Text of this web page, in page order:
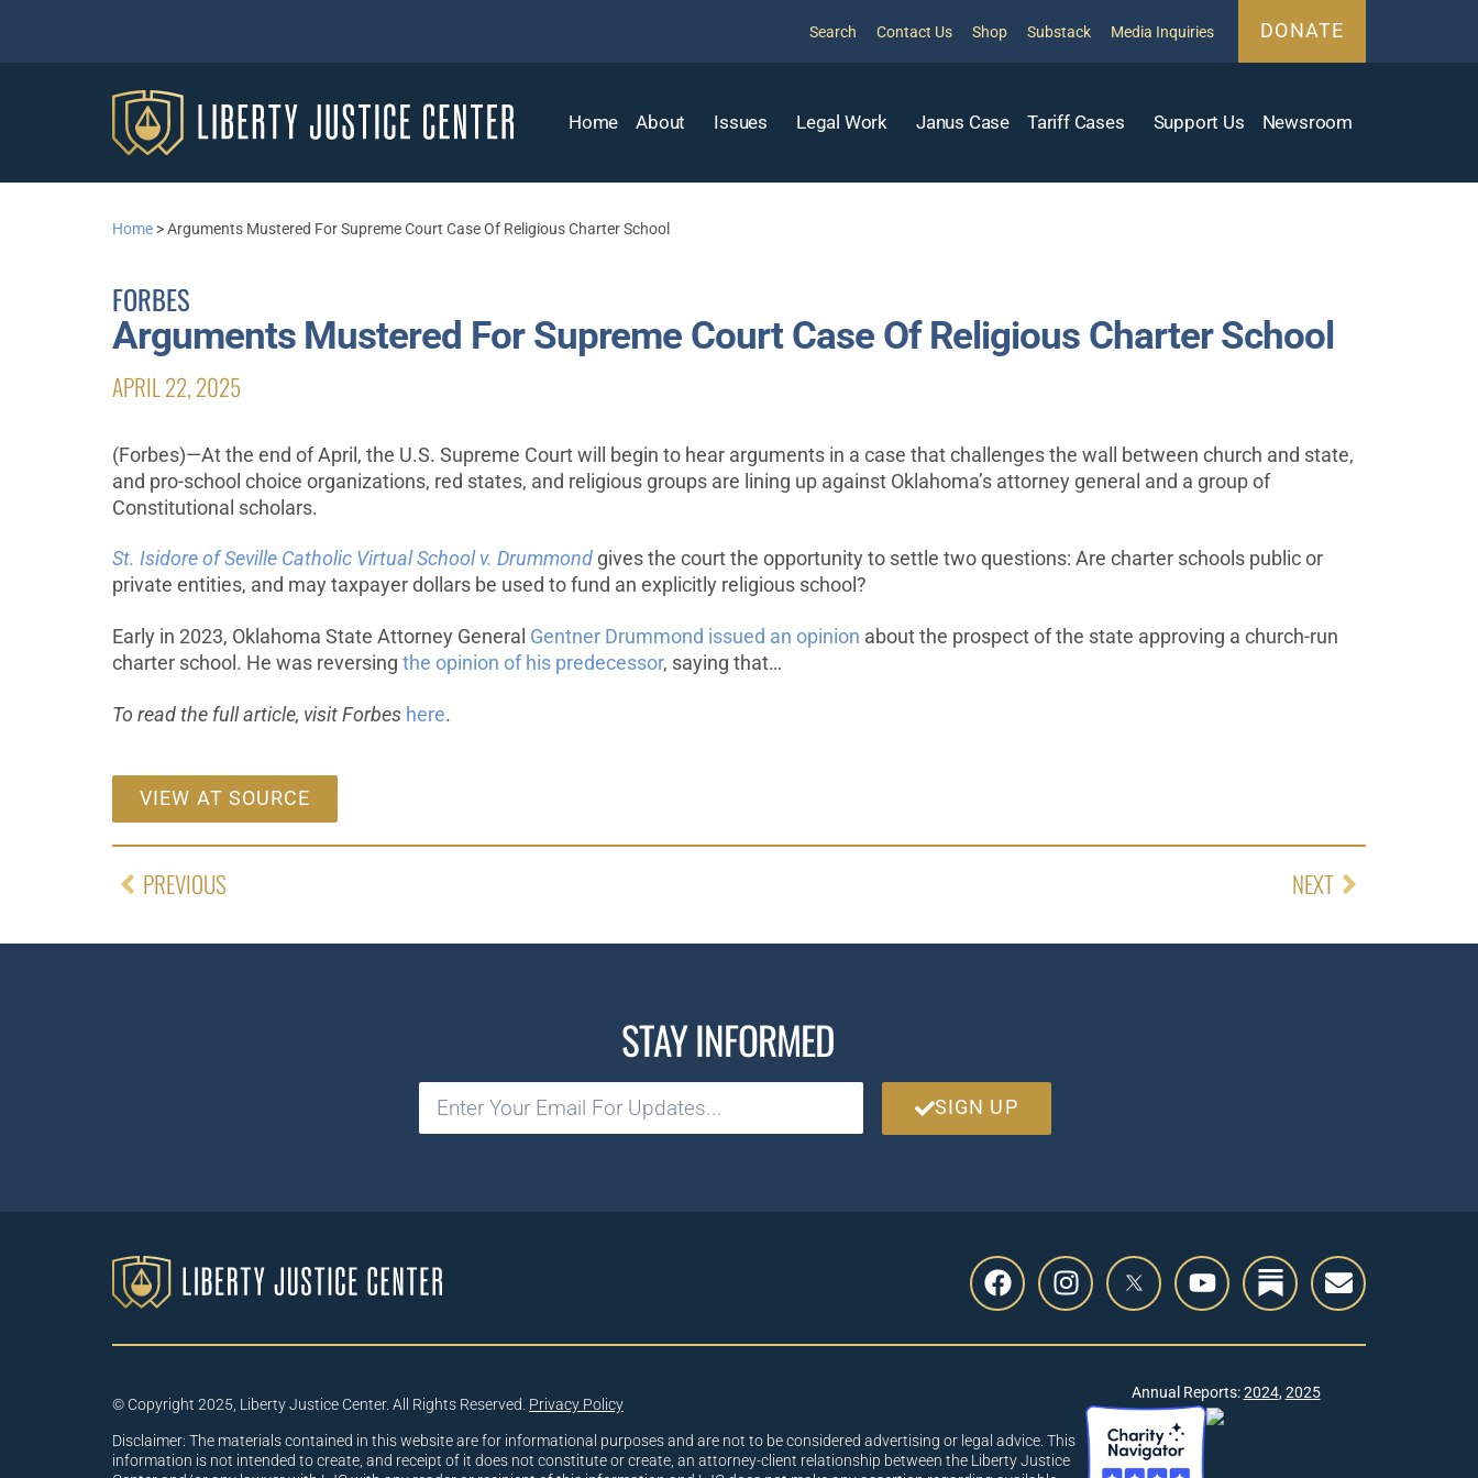
Search Contact Us Shop Substack Media Inquiries DONATE
Home About Issues Legal Work Janus Case Tariff Cases Support Us Newsroom
Home >Arguments Mustered For Supreme Court Case Of Religious Charter School
FORBES
Arguments Mustered For Supreme Court Case Of Religious Charter School
APRIL 22, 2025
(Forbes)—At the end of April, the U.S. Supreme Court will begin to hear arguments in a case that challenges the wall between church and state,
and pro-school choice organizations, red states, and religious groups are lining up against Oklahoma’s attorney general and a group of
Constitutional scholars.
St. Isidore of Seville Catholic Virtual School v. Drummond gives the court the opportunity to settle two questions: Are charter schools public or
private entities, and may taxpayer dollars be used to fund an explicitly religious school?
Early in 2023, Oklahoma State Attorney General Gentner Drummond issued an opinion about the prospect of the state approving a church-run
charter school. He was reversing the opinion of his predecessor, saying that…
To read the full article, visit Forbes here.
VIEW AT SOURCE
PREVIOUS NEXT
STAY INFORMED
SIGN UP
© Copyright 2025, Liberty Justice Center. All Rights Reserved. Privacy Policy
Disclaimer: The materials contained in this website are for informational purposes and are not to be considered advertising or legal advice. This
information is not intended to create, and receipt of it does not constitute or create, an attorney-client relationship between the Liberty Justice
Annual Reports:2024,2025